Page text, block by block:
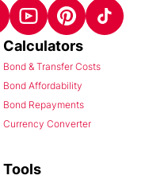
Calculators
Bond & Transfer Costs
Bond Affordability
Bond Repayments
Currency Converter
Tools